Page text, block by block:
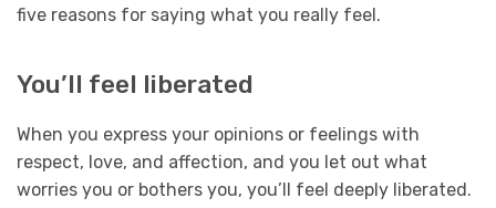
five reasons for saying what you really feel.
You’ll feel liberated
When you express your opinions or feelings with
respect, love, and affection, and you let out what
worries you or bothers you, you’ll feel deeply liberated.